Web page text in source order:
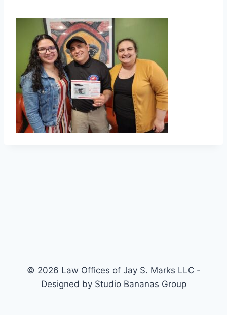
© 2026 Law Offices of Jay S. Marks LLC -
Designed by Studio Bananas Group